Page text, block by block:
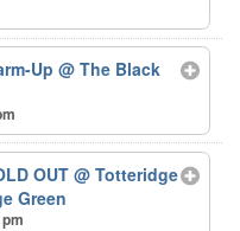
Up@ The Black
OUT@ Totteridge
Green